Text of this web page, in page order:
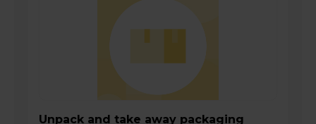
Unpack and take away packaging